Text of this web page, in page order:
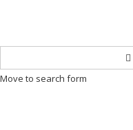
Move to search form